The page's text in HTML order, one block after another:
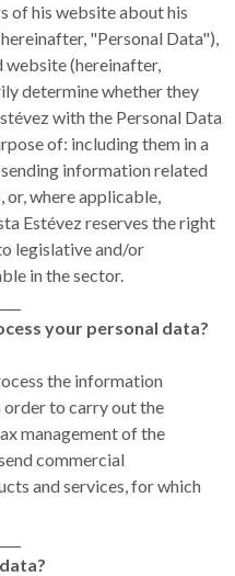
of his website about his
"Personal Data"),
website (hereinafter,
determine whether they
with the Personal Data
of: including them in a
information related
where applicable,
Estévez reserves the right
legislative and/or
in the sector.
your personal data?
the information
to carry out the
management of the
commercial
and services, for which